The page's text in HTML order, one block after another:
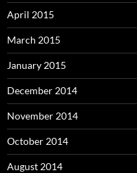
April 2015
March 2015
January 2015
December 2014
November 2014
October 2014
August 2014